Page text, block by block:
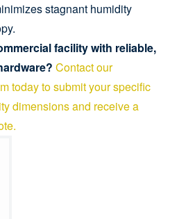
stagnant humidity
facility with reliable,
Contact our
today to submit your specific
dimensions and receive a